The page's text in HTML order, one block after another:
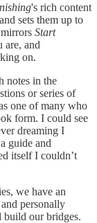
's rich content
sets them up to
Start
are, and
on.
notes in the
or series of
one of many who
form. I could see
dreaming I
guide and
itself I couldn’t
we have an
personally
build our bridges.